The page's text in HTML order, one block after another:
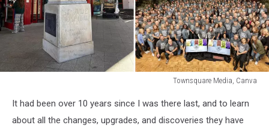
Townsquare Media, Canva
Media,
Canva
It had been over 10 years since I was there last, and to learn
about all the changes, upgrades, and discoveries they have